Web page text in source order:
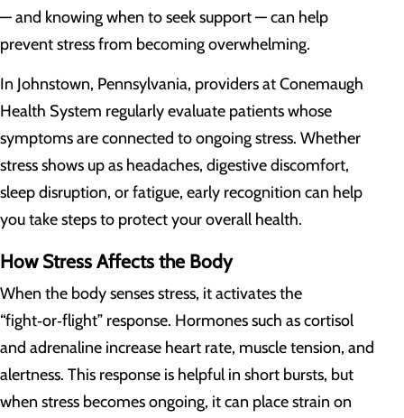
— and knowing when to seek support — can help
prevent stress from becoming overwhelming.
In Johnstown, Pennsylvania, providers at Conemaugh
Health System regularly evaluate patients whose
symptoms are connected to ongoing stress. Whether
stress shows up as headaches, digestive discomfort,
sleep disruption, or fatigue, early recognition can help
you take steps to protect your overall health.
How Stress Affects the Body
When the body senses stress, it activates the
“fight‑or‑flight” response. Hormones such as cortisol
and adrenaline increase heart rate, muscle tension, and
alertness. This response is helpful in short bursts, but
when stress becomes ongoing, it can place strain on